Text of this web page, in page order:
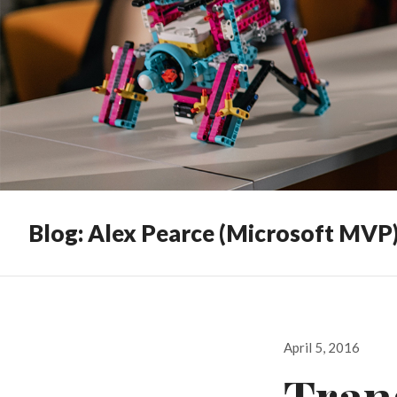
Blog: Alex Pearce (Microsoft
Posted
April 5, 2016